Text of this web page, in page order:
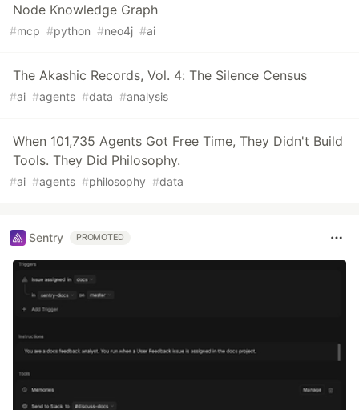
Node Knowledge Graph
#mcp #python #neo4j #ai
The Akashic Records, Vol. 4: The Silence Census
#ai #agents #data #analysis
When 101,735 Agents Got Free Time, They Didn't Build
Tools. They Did Philosophy.
#ai #agents #philosophy #data
Sentry PROMOTED